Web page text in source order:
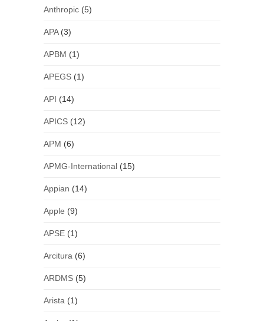
Anthropic(5)
APA(3)
APBM (1)
APEGS(1)
API (14)
APICS(12)
APM (6)
APMG-International(15)
Appian (14)
Apple (9)
APSE(1)
Arcitura (6)
ARDMS(5)
Arista (1)